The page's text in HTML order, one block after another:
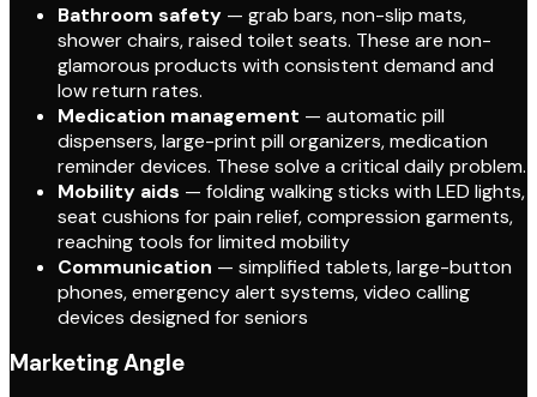
Bathroom safety — grab bars, non-slip mats,
shower chairs, raised toilet seats. These are non-
glamorous products with consistent demand and
low return rates.
Medication management — automatic pill
dispensers, large-print pill organizers, medication
reminder devices. These solve a critical daily problem.
Mobility aids — folding walking sticks with LED lights,
seat cushions for pain relief, compression garments,
reaching tools for limited mobility
Communication — simplified tablets, large-button
phones, emergency alert systems, video calling
devices designed for seniors
Marketing Angle